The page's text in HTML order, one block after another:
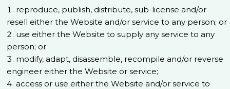
reproduce, publish, distribute, sub-license and/or
resell either the Website and/or service to any person; or
use either the Website to supply any service to any
person; or
modify, adapt, disassemble, recompile and/or reverse
engineer either the Website or service;
access or use either the Website and/or service to